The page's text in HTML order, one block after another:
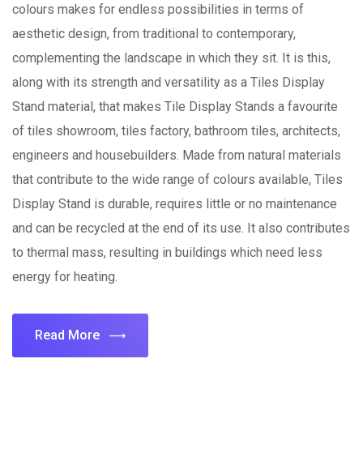
colours makes for endless possibilities in terms of
aesthetic design, from traditional to contemporary,
complementing the landscape in which they sit. It is this,
along with its strength and versatility as a Tiles Display
Stand material, that makes Tile Display Stands a favourite
of tiles showroom, tiles factory, bathroom tiles, architects,
engineers and housebuilders. Made from natural materials
that contribute to the wide range of colours available, Tiles
Display Stand is durable, requires little or no maintenance
and can be recycled at the end of its use. It also contributes
to thermal mass, resulting in buildings which need less
energy for heating.
Read More